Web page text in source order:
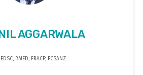
AGGARWALA
BMED, FRACP, FCSANZ